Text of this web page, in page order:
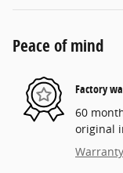
Peace of mind
Factory
60
original